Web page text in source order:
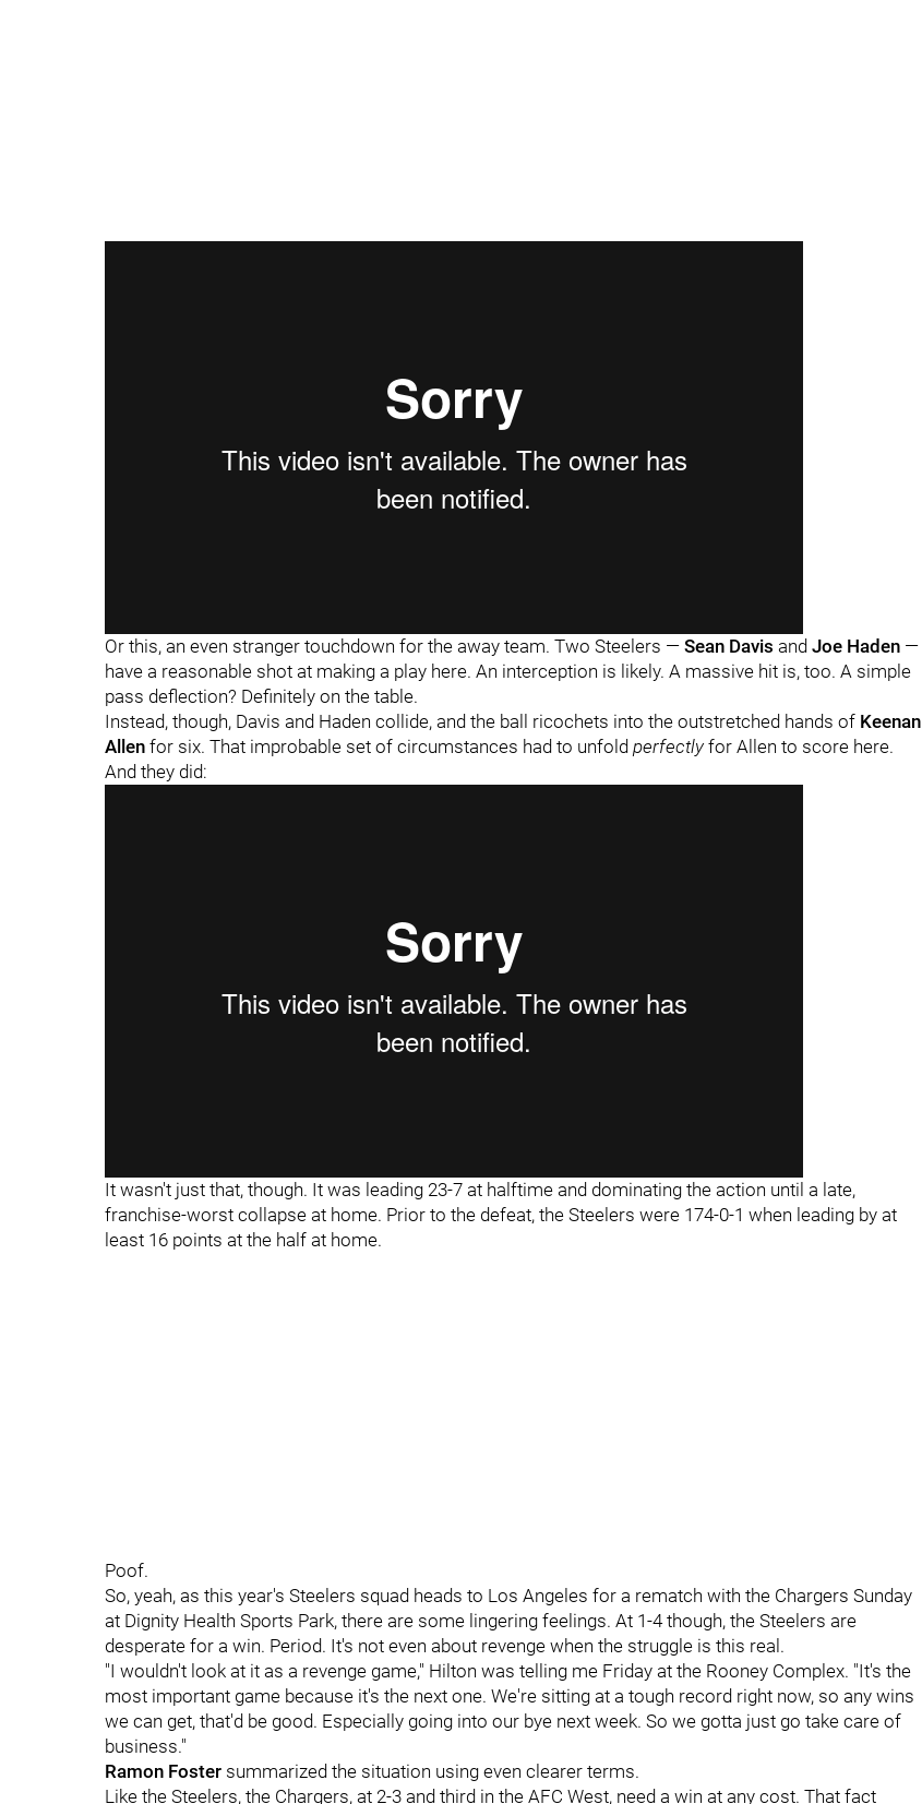
Or this, an even stranger touchdown for the away team. Two Steelers — Sean Davis and Joe Haden —
have a reasonable shot at making a play here. An interception is likely. A massive hit is, too. A simple
pass deflection? Definitely on the table.
Instead, though, Davis and Haden collide, and the ball ricochets into the outstretched hands of Keenan
Allen for six. That improbable set of circumstances had to unfold perfectlyfor Allen to score here.
And they did:
It wasn't just that, though. It was leading 23-7 at halftime and dominating the action until a late,
franchise-worst collapse at home. Prior to the defeat, the Steelers were 174-0-1 when leading by at
least 16 points at the half at home.
Poof.
So, yeah, as this year's Steelers squad heads to Los Angeles for a rematch with the Chargers Sunday
at Dignity Health Sports Park, there are some lingering feelings. At 1-4 though, the Steelers are
desperate for a win. Period. It's not even about revenge when the struggle is this real.
"I wouldn't look at it as a revenge game," Hilton was telling me Friday at the Rooney Complex. "It's the
most important game because it's the next one. We're sitting at a tough record right now, so any wins
we can get, that'd be good. Especially going into our bye next week. So we gotta just go take care of
business."
Ramon Foster summarized the situation using even clearer terms.
Like the Steelers, the Chargers, at 2-3 and third in the AFC West, need a win at any cost. That fact